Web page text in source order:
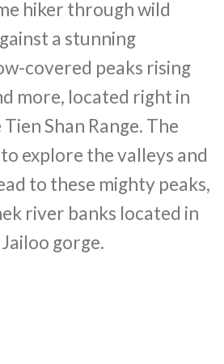
hiker through wild
a stunning
covered peaks rising
more, located right in
Shan Range. The
explore the valleys and
to these mighty peaks,
river banks located in
gorge.